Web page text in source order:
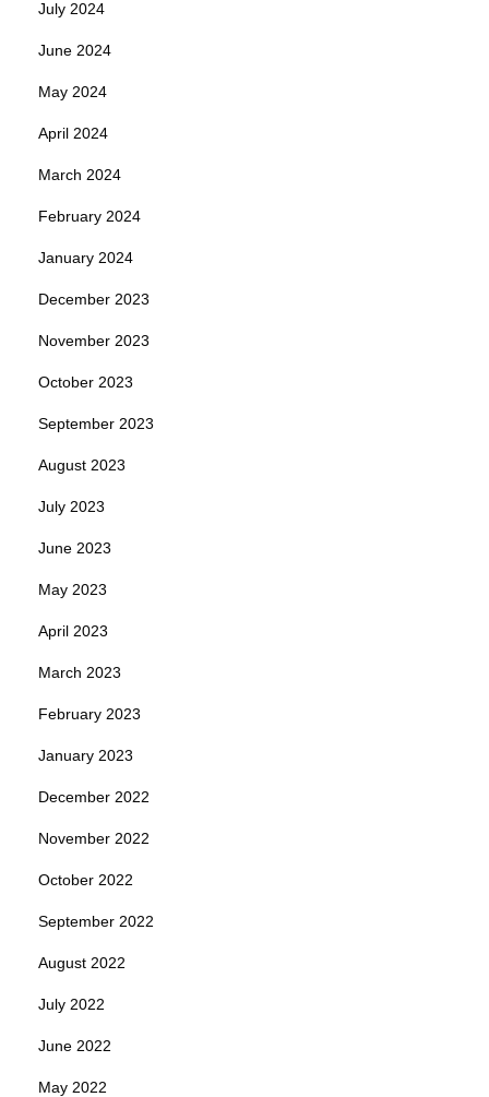
July 2024
June 2024
May 2024
April 2024
March 2024
February 2024
January 2024
December 2023
November 2023
October 2023
September 2023
August 2023
July 2023
June 2023
May 2023
April 2023
March 2023
February 2023
January 2023
December 2022
November 2022
October 2022
September 2022
August 2022
July 2022
June 2022
May 2022